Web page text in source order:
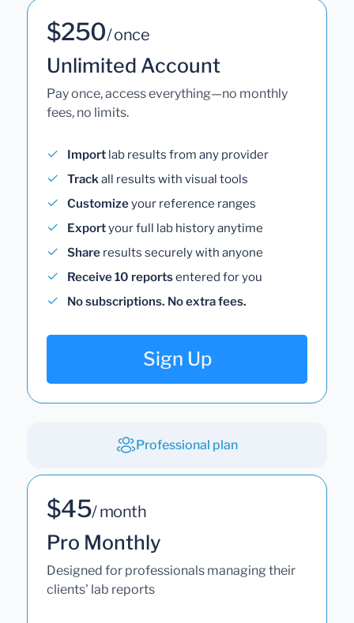
$250/ once
Unlimited Account
Pay once, access everything—no monthly
fees, no limits.
Import lab results from any provider
Trackall results with visual tools
Customizeyour reference ranges
Exportyour full lab history anytime
Share results securely with anyone
Receive 10 reportsentered for you
No subscriptions. No extra fees.
Sign Up
Professional plan
$45/ month
Pro Monthly
Designed for professionals managing their
clients' lab reports